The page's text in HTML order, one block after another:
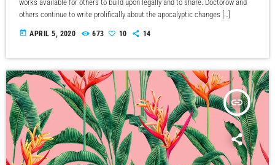
works available for others to build upon legally and to share. Doctorow and
others continue to write prolifically about the apocalyptic changes […]
today APRIL 5, 2020 673 10 14
insert_link